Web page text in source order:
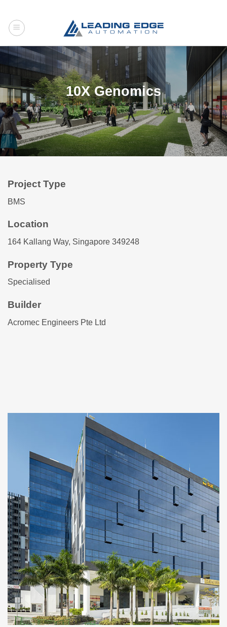
content
10X Genomics
Project Type
BMS
Location
164 Kallang Way, Singapore 349248
Property Type
Specialised
Builder
Acromec Engineers Pte Ltd